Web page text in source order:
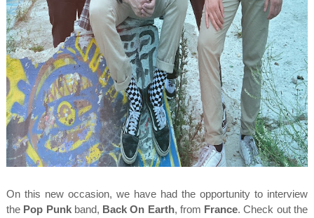
On this new occasion, we have had the opportunity to interview
the Pop Punk band, Back On Earth, from France. Check out the